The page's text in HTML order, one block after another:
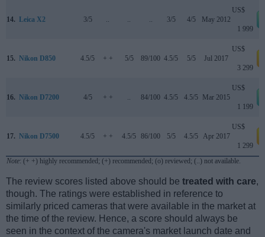
14. Leica X2 3/5 .. .. .. 3/5 4/5 May 2012
US$
1 999
15. Nikon D850 4.5/5 + + 5/5 89/100 4.5/5 5/5 Jul 2017
US$
3 299
16. Nikon D7200 4/5 + + .. 84/100 4.5/5 4.5/5 Mar 2015
US$
1 199
17. Nikon D7500 4.5/5 + + 4.5/5 86/100 5/5 4.5/5 Apr 2017
US$
1 299
Note: (+ +) highly recommended; (+) recommended; (o) reviewed; (..) not available.
The review scores listed above should be treated with care,
though. The ratings were established in reference to
similarly priced cameras that were available in the market at
the time of the review. Hence, a score should always be
seen in the context of the camera's market launch date and